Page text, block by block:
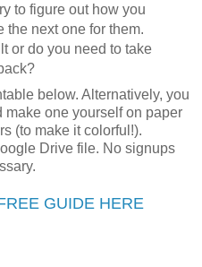
to figure out how you
the next one for them.
or do you need to take
below. Alternatively, you
one yourself on paper
(to make it colorful!).
Drive file. No signups
GUIDE HERE